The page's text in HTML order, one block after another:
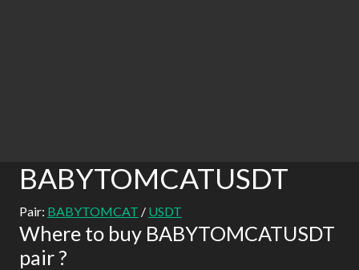
BABYTOMCATUSDT
Pair: BABYTOMCAT / USDT
Where to buy BABYTOMCATUSDT
pair ?